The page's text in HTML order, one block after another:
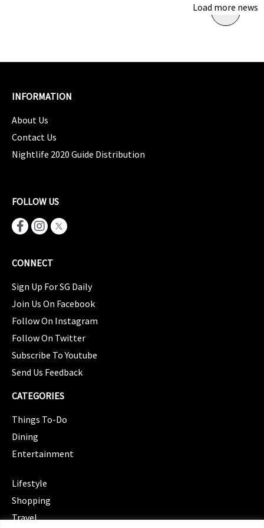
Load more news
INFORMATION
About Us
Contact Us
Nightlife 2020 Guide Distribution
FOLLOW US
CONNECT
Sign Up For SG Daily
Join Us On Facebook
Follow On Instagram
Follow On Twitter
Subscribe To Youtube
Send Us Feedback
CATEGORIES
Things To-Do
Dining
Entertainment
Lifestyle
Shopping
Travel